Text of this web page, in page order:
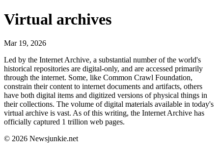
Virtual archives
Mar 19, 2026
Led by the Internet Archive, a substantial number of the world's
historical repositories are digital-only, and are accessed primarily
through the internet. Some, like Common Crawl Foundation,
constrain their content to internet documents and artifacts, others
have both digital items and digitized versions of physical things in
their collections. The volume of digital materials available in today's
virtual archive is vast. As of this writing, the Internet Archive has
officially captured 1 trillion web pages.
© 2026 Newsjunkie.net